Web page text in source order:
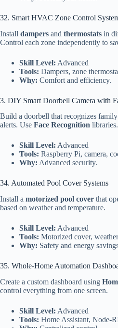
32. Smart HVAC Zone Control
Install dampers and thermostats in
Control each zone independently to
Skill Level: Advanced
Tools: Dampers, zone
Why: Comfort and efficiency.
3. DIY Smart Doorbell Camera with
Build a doorbell that recognizes
alerts. Use Face Recognition libraries.
Skill Level: Advanced
Tools: Raspberry Pi, camera,
Why: Advanced security.
34. Automated Pool Cover Systems
Install a motorized pool cover that
based on weather and temperature.
Skill Level: Advanced
Tools: Motorized cover,
Why: Safety and energy
35. Whole-Home Automation
Create a custom dashboard using
control everything from one screen.
Skill Level: Advanced
Tools: Home Assistant, Node-